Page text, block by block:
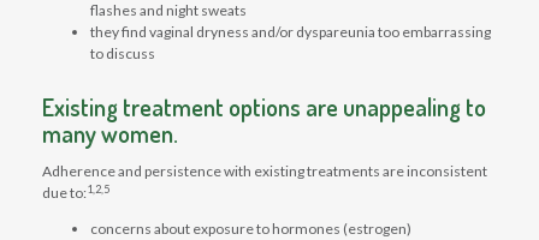
flashes and night sweats
they find vaginal dryness and/or dyspareunia too embarrassing
to discuss
Existing treatment options are unappealing to
many women.
Adherence and persistence with existing treatments are inconsistent
due to:1,2,5
concerns about exposure to hormones (estrogen)